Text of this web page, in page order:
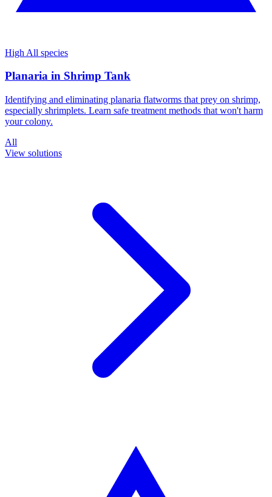
High All species
Planaria in Shrimp Tank
Identifying and eliminating planaria flatworms that prey on shrimp,
especially shrimplets. Learn safe treatment methods that won't harm
your colony.
All
View solutions